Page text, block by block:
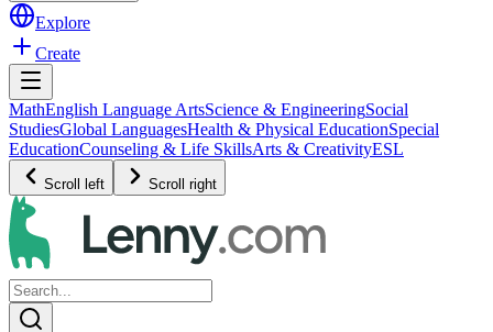
Explore
Create
MathEnglish Language ArtsScience & EngineeringSocial
StudiesGlobal LanguagesHealth & Physical EducationSpecial
EducationCounseling & Life SkillsArts & CreativityESL
Scroll left Scroll right